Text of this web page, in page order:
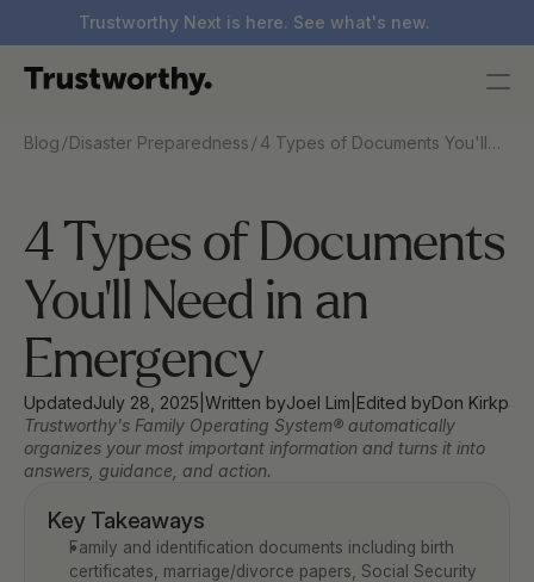
Trustworthy Next is here. See what's new.
Blog /Disaster Preparedness /4 Types of Documents You'll
4 Types of Documents
You'll Need in an
Emergency
UpdatedJuly 28, 2025 Written byJoel Lim Edited byDon
Trustworthy's Family Operating System® automatically
organizes your most important information and turns it into
answers, guidance, and action.
Key Takeaways
Family and identification documents including birth
certificates, marriage/divorce papers, Social Security